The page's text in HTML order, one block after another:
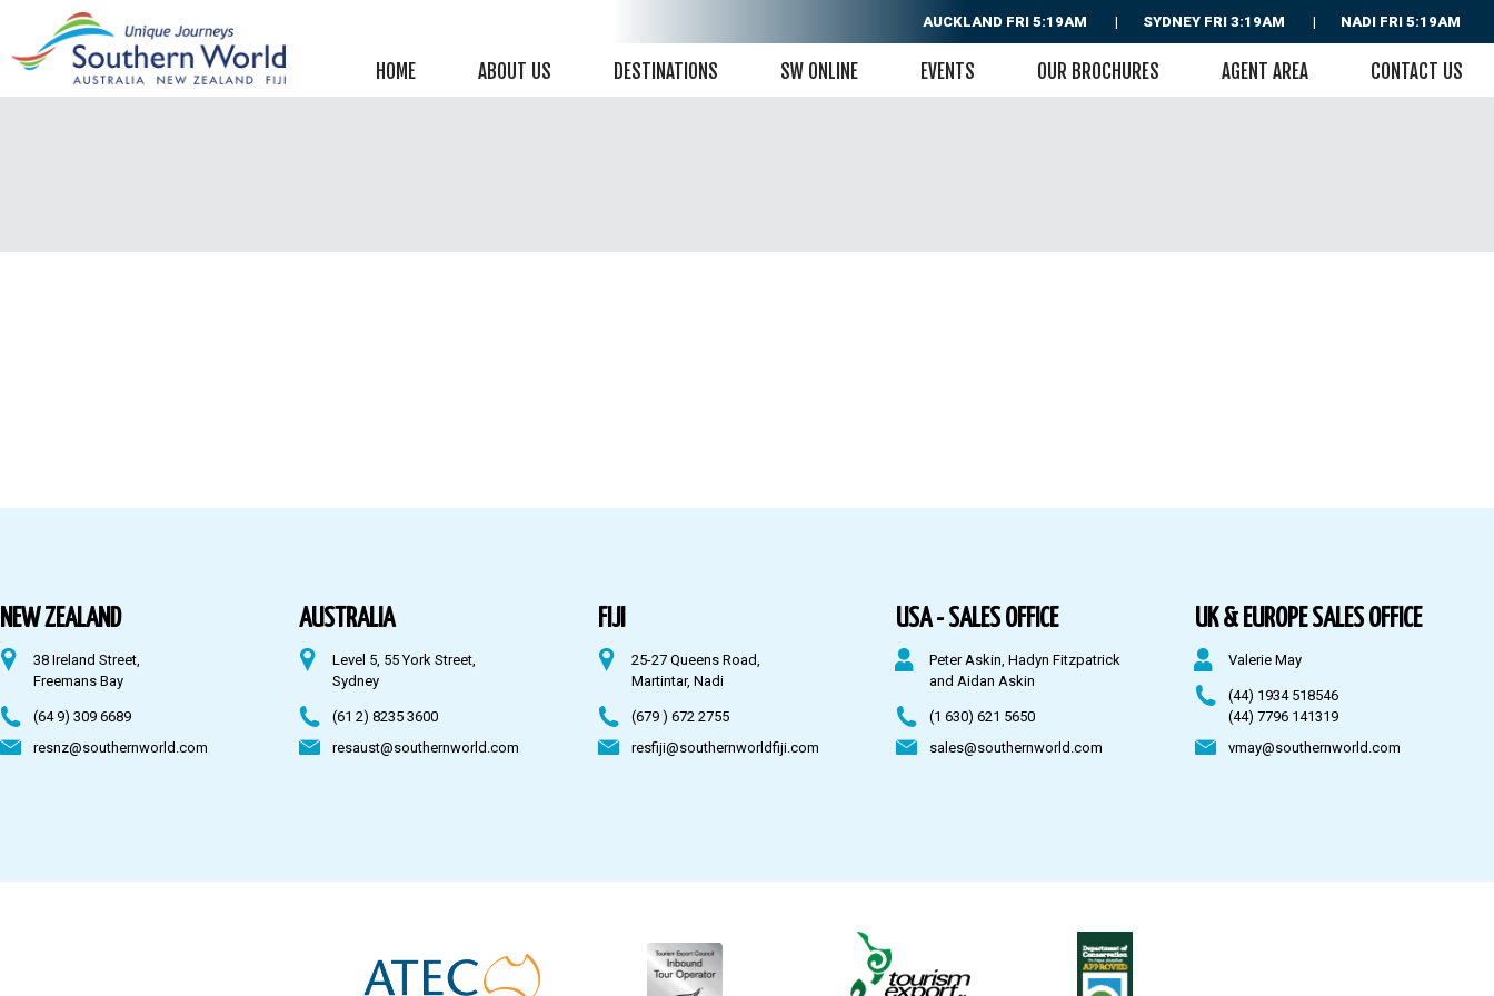
Helpful information
New Zealand
New Zealand
Australia
CONTACT US
NADI FRI 5:19AM
SYDNEY FRI 3:19AM
AUCKLAND FRI 5:19AM
HOME ABOUT US DESTINATIONS SW ONLINE EVENTS OUR BROCHURES AGENT AREA CONTACT US
NEW ZEALAND
38 Ireland Street,
Freemans Bay
(64 9) 309 6689
resnz@southernworld.com
AUSTRALIA
Level 5, 55 York Street,
Sydney
(61 2) 8235 3600
resaust@southernworld.com
FIJI
25-27 Queens Road,
Martintar, Nadi
(679 ) 672 2755
resfiji@southernworldfiji.com
USA - SALES OFFICE
Peter Askin, Hadyn Fitzpatrick
and Aidan Askin
(1 630) 621 5650
sales@southernworld.com
UK & EUROPE SALES OFFICE
Valerie May
(44) 1934 518546
(44) 7796 141319
vmay@southernworld.com